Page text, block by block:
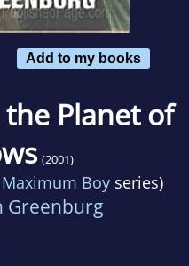
Add to my books
Planet of
(2001)
Maximum Boy series)
Greenburg